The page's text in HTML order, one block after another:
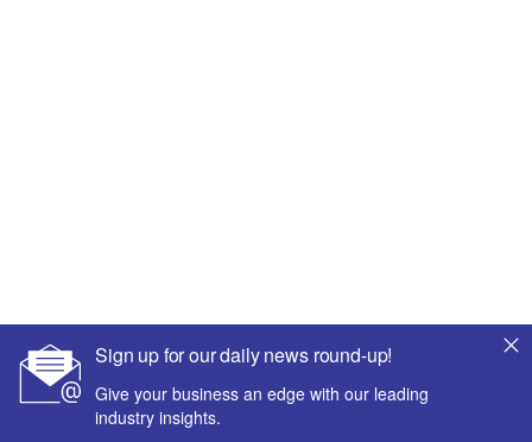
Sign up for our daily news round-up!
Give your business an edge with our leading
industry insights.